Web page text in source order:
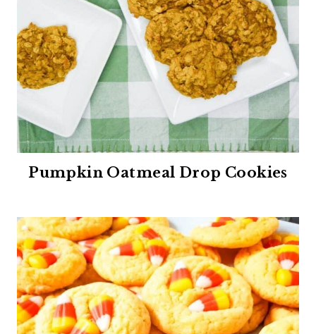
Pumpkin Oatmeal Drop Cookies